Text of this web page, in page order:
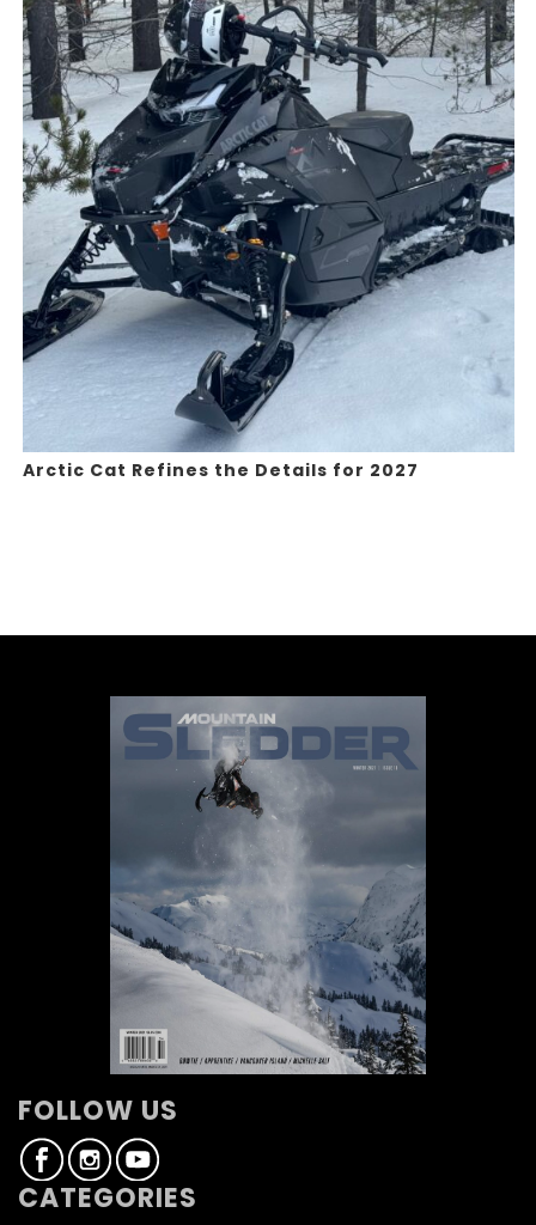
Arctic Cat Refines the Details for 2027
FOLLOW US
CATEGORIES